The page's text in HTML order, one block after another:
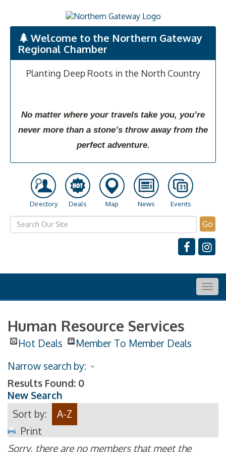
Welcome to the Northern Gateway
Regional Chamber
Planting Deep Roots in the North Country
No matter where your travels take you, you’re
never more than a stone’s throw away from the
perfect adventure.
Directory Deals Map News Events
Go
Human Resource Services
Hot Deals
Member To Member Deals
Narrow search by:
Results Found: 0
New Search
Sort by:
A-Z
Print
Sorry, there are no members that meet the